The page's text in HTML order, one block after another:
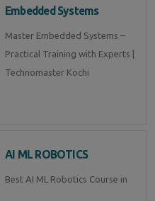
Embedded Systems
Master Embedded Systems –
Practical Training with Experts |
Technomaster Kochi
AI ML ROBOTICS
Best AI ML Robotics Course in